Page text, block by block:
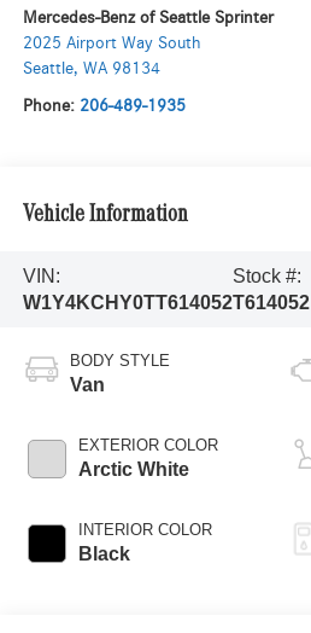
Mercedes-Benz of Seattle Sprinter
2025 Airport Way South
Seattle, WA 98134
Phone: 206-489-1935
Vehicle Information
VIN:
W1Y4KCHY0TT614052
Stock #:
T614052
BODY STYLE
Van
EXTERIOR COLOR
Arctic White
INTERIOR COLOR
Black